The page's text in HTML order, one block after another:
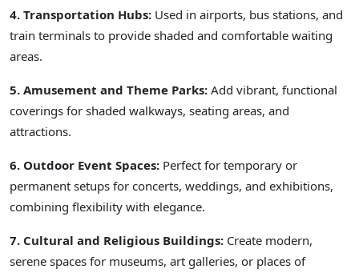
4. Transportation Hubs: Used in airports, bus stations, and
train terminals to provide shaded and comfortable waiting
areas.
5. Amusement and Theme Parks: Add vibrant, functional
coverings for shaded walkways, seating areas, and
attractions.
6. Outdoor Event Spaces: Perfect for temporary or
permanent setups for concerts, weddings, and exhibitions,
combining flexibility with elegance.
7. Cultural and Religious Buildings: Create modern,
serene spaces for museums, art galleries, or places of